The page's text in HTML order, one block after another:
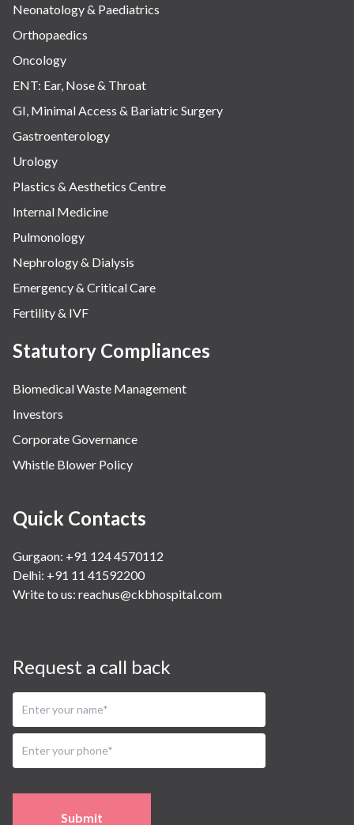
Neonatology & Paediatrics
Orthopaedics
Oncology
ENT: Ear, Nose & Throat
GI, Minimal Access & Bariatric Surgery
Gastroenterology
Urology
Plastics & Aesthetics Centre
Internal Medicine
Pulmonology
Nephrology & Dialysis
Emergency & Critical Care
Fertility & IVF
Statutory Compliances
Biomedical Waste Management
Investors
Corporate Governance
Whistle Blower Policy
Quick Contacts
Gurgaon: +91 124 4570112
Delhi: +91 11 41592200
Write to us: reachus@ckbhospital.com
Request a call back
Submit